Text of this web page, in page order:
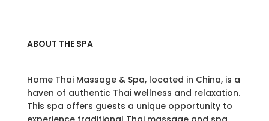
ABOUT THE SPA
Home Thai Massage & Spa, located in China, is a
haven of authentic Thai wellness and relaxation.
This spa offers guests a unique opportunity to